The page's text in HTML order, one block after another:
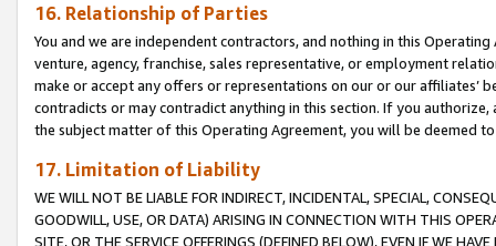
16. Relationship of Parties
You and we are independent contractors, and nothing in this
venture, agency, franchise, sales representative, or employment
make or accept any offers or representations on our or our affiliates’
contradicts or may contradict anything in this section. If you
the subject matter of this Operating Agreement, you will be deemed
17. Limitation of Liability
WE WILL NOT BE LIABLE FOR INDIRECT, INCIDENTAL, SPECIAL,
GOODWILL, USE, OR DATA) ARISING IN CONNECTION WITH THIS
SITE, OR THE SERVICE OFFERINGS (DEFINED BELOW), EVEN IF WE